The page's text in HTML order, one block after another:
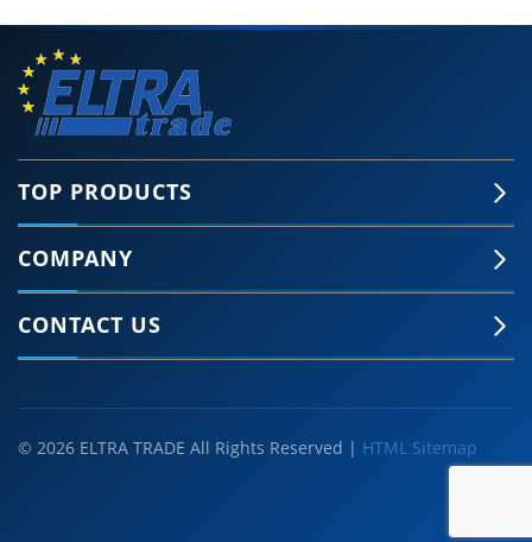
TOP PRODUCTS
COMPANY
CONTACT US
© 2026 ELTRA TRADE All Rights Reserved | HTML Sitemap